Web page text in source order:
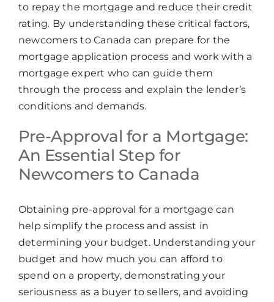
to repay the mortgage and reduce their credit
rating. By understanding these critical factors,
newcomers to Canada can prepare for the
mortgage application process and work with a
mortgage expert who can guide them
through the process and explain the lender’s
conditions and demands.
Pre-Approval for a Mortgage:
An Essential Step for
Newcomers to Canada
Obtaining pre-approval for a mortgage can
help simplify the process and assist in
determining your budget. Understanding your
budget and how much you can afford to
spend on a property, demonstrating your
seriousness as a buyer to sellers, and avoiding